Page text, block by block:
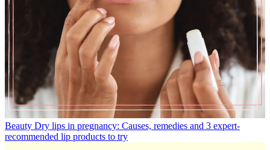
Beauty Dry lips in pregnancy: Causes, remedies and 3 expert-
recommended lip products to try